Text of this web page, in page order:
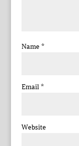
Name *
Email *
Website